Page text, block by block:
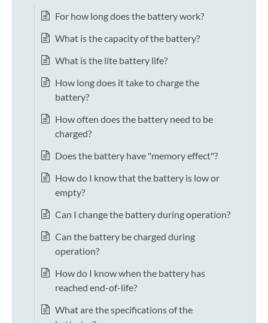
For how long does the battery work?
What is the capacity of the battery?
What is the lite battery life?
How long does it take to charge the
battery?
How often does the battery need to be
charged?
Does the battery have "memory effect"?
How do I know that the battery is low or
empty?
Can I change the battery during operation?
Can the battery be charged during
operation?
How do I know when the battery has
reached end-of-life?
What are the specifications of the